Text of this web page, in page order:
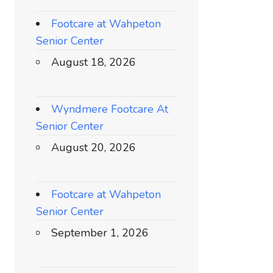
Footcare at Wahpeton
Senior Center
August 18, 2026
Wyndmere Footcare At
Senior Center
August 20, 2026
Footcare at Wahpeton
Senior Center
September 1, 2026